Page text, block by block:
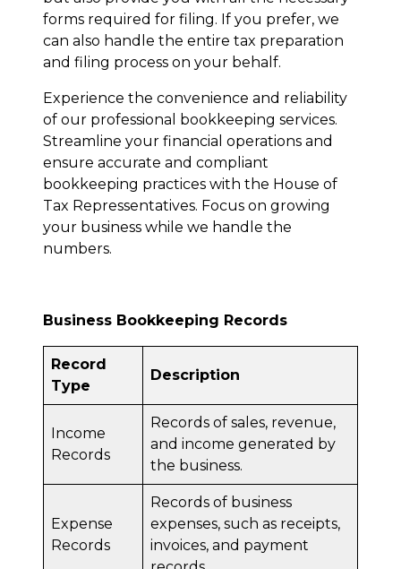
forms required for filing. If you prefer, we
can also handle the entire tax preparation
and filing process on your behalf.
Experience the convenience and reliability
of our professional bookkeeping services.
Streamline your financial operations and
ensure accurate and compliant
bookkeeping practices with the House of
Tax Repressentatives. Focus on growing
your business while we handle the
numbers.
Business Bookkeeping Records
Record
Type
Description
Income
Records
Records of sales, revenue,
and income generated by
the business.
Expense
Records
Records of business
expenses, such as receipts,
invoices, and payment